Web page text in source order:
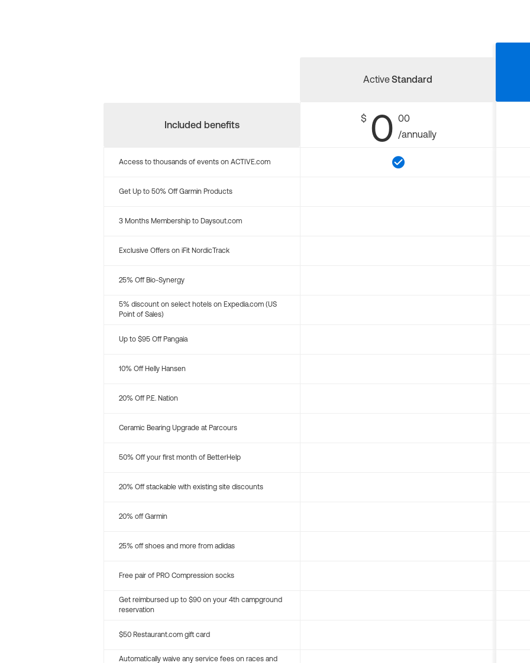
Included benefits
ActiveStandard
$ 0 00
/annually
Access to thousands of events on ACTIVE.com
Get Up to 50% Off Garmin Products
3 Months Membership to Daysout.com
Exclusive Offers on iFit NordicTrack
25% Off Bio-Synergy
5% discount on select hotels on Expedia.com (US
Point of Sales)
Up to $95 Off Pangaia
10% Off Helly Hansen
20% Off P.E. Nation
Ceramic Bearing Upgrade at Parcours
50% Off your first month of BetterHelp
20% Off stackable with existing site discounts
20% off Garmin
25% off shoes and more from adidas
Free pair of PRO Compression socks
Get reimbursed up to $90 on your 4th campground
reservation
$50 Restaurant.com gift card
Automatically waive any service fees on races and